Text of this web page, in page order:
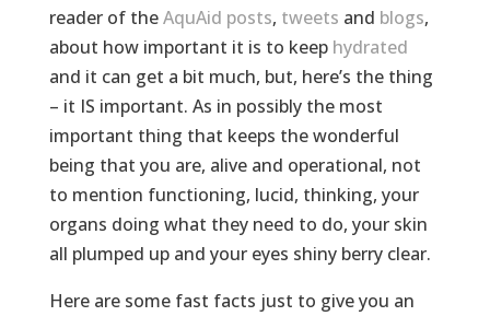
reader of theAquAid posts, tweets and blogs,
about how important it is to keep hydrated
and it can get a bit much, but, here’s the thing
– it IS important. As in possibly the most
important thing that keeps the wonderful
being that you are, alive and operational, not
to mention functioning, lucid, thinking, your
organs doing what they need to do, your skin
all plumped up and your eyes shiny berry clear.
Here are some fast facts just to give you an